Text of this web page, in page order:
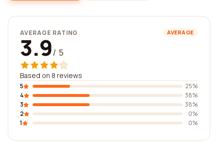
AVERAGE RATING AVERAGE
3.9/ 5
Based on 8 reviews
5
25%
4
38%
3
38%
2
0%
1
0%